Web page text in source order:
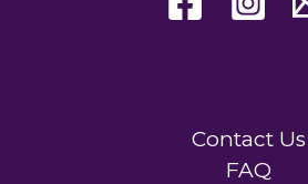
Contact Us
FAQ